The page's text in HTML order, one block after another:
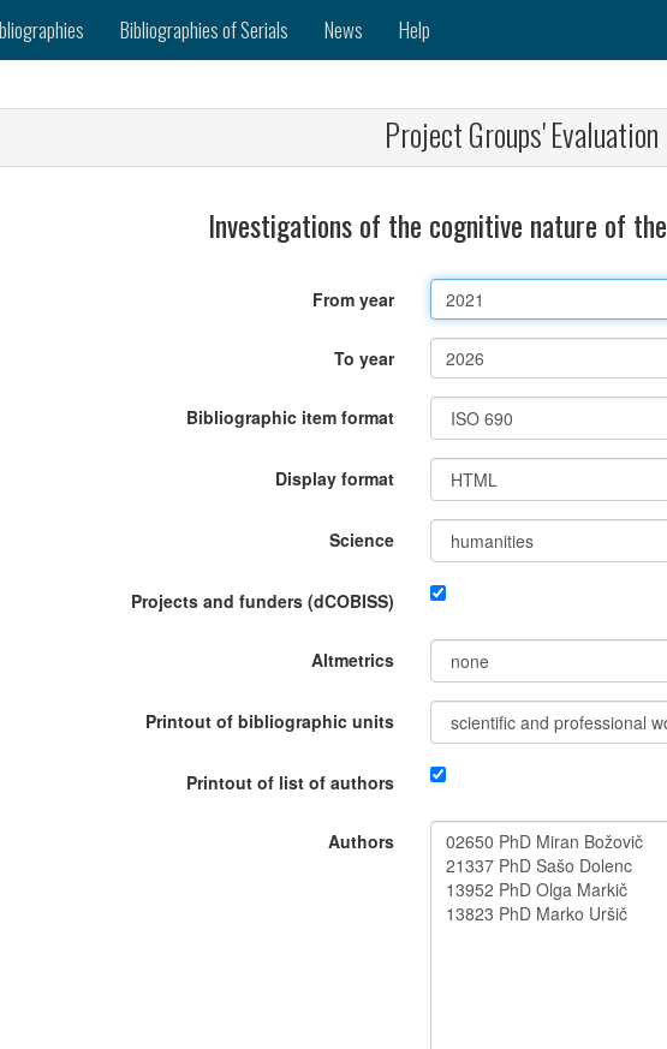
Bibliographies of Serials News Help
Project Groups' Evaluation
Investigations of the cognitive nature of
From year
To year
Bibliographic item format
Display format
Science
Projects and funders (dCOBISS)
Altmetrics
Printout of bibliographic units
Printout of list of authors
Authors